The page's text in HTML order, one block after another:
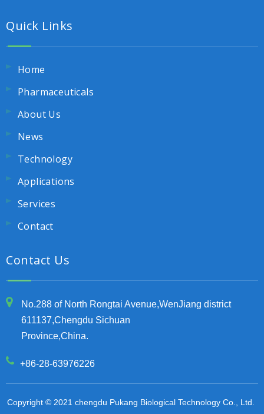
Quick Links
Home
Pharmaceuticals
About Us
News
Technology
Applications
Services
Contact
Contact Us
No.288 of North Rongtai Avenue,WenJiang district
611137,Chengdu Sichuan
Province,China.
+86-28-63976226
Copyright © 2021 chengdu Pukang Biological Technology Co., Ltd.